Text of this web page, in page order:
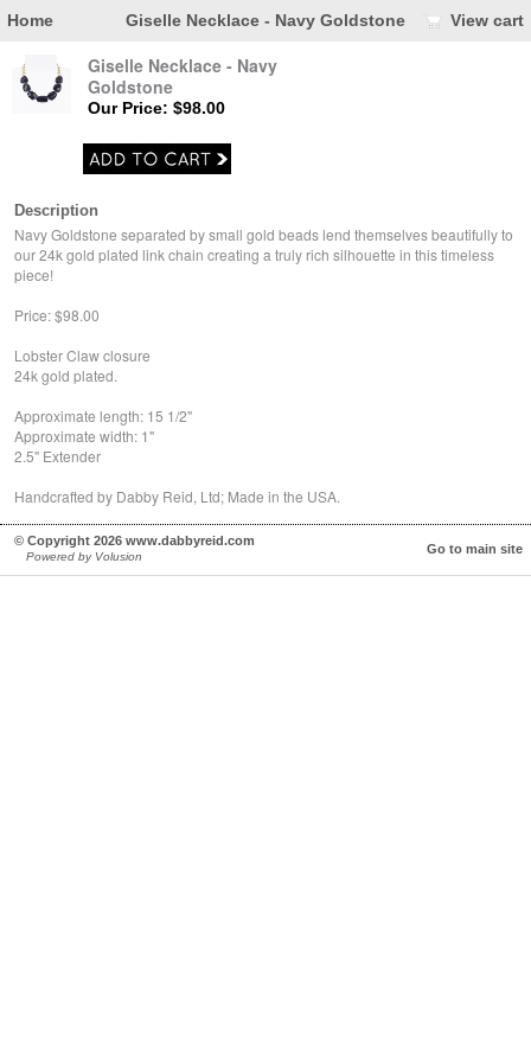
Giselle Necklace - Navy Goldstone
Home View cart
Giselle Necklace - Navy
Goldstone
Our Price: $98.00
Description
Navy Goldstone separated by small gold beads lend themselves beautifully to
our 24k gold plated link chain creating a truly rich silhouette in this timeless
piece!
Price: $98.00
Lobster Claw closure
24k gold plated.
Approximate length: 15 1/2"
Approximate width: 1"
2.5" Extender
Handcrafted by Dabby Reid, Ltd; Made in the USA.
© Copyright 2026 www.dabbyreid.com
Powered by Volusion
Go to main site